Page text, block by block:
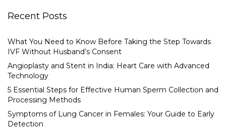
Recent Posts
What You Need to Know Before Taking the Step Towards
IVF Without Husband’s Consent
Angioplasty and Stent in India: Heart Care with Advanced
Technology
5 Essential Steps for Effective Human Sperm Collection and
Processing Methods
Symptoms of Lung Cancer in Females: Your Guide to Early
Detection